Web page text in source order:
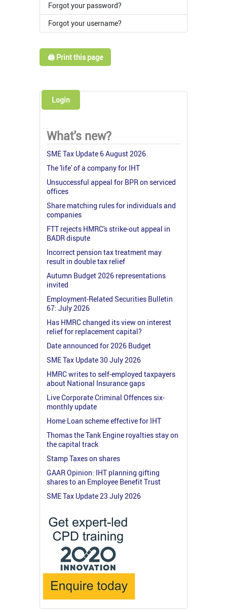
Forgot your password?
Forgot your username?
🖨️ Print this page
Login
What's new?
SME Tax Update 6 August 2026
The 'life' of a company for IHT
Unsuccessful appeal for BPR on serviced
offices
Share matching rules for individuals and
companies
FTT rejects HMRC's strike-out appeal in
BADR dispute
Incorrect pension tax treatment may
result in double tax relief
Autumn Budget 2026 representations
invited
Employment-Related Securities Bulletin
67: July 2026
Has HMRC changed its view on interest
relief for replacement capital?
Date announced for 2026 Budget
SME Tax Update 30 July 2026
HMRC writes to self-employed taxpayers
about National Insurance gaps
Live Corporate Criminal Offences six-
monthly update
Home Loan scheme effective for IHT
Thomas the Tank Engine royalties stay on
the capital track
Stamp Taxes on shares
GAAR Opinion: IHT planning gifting
shares to an Employee Benefit Trust
SME Tax Update 23 July 2026